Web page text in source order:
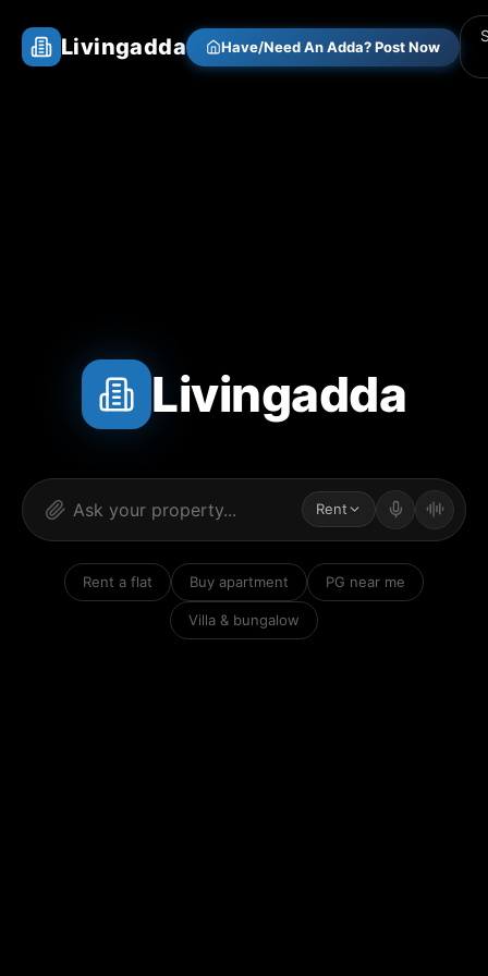
Livingadda Have/Need An Adda? Post Now
Livingadda
Rent
Rent a flat Buy apartment PG near me
Villa & bungalow